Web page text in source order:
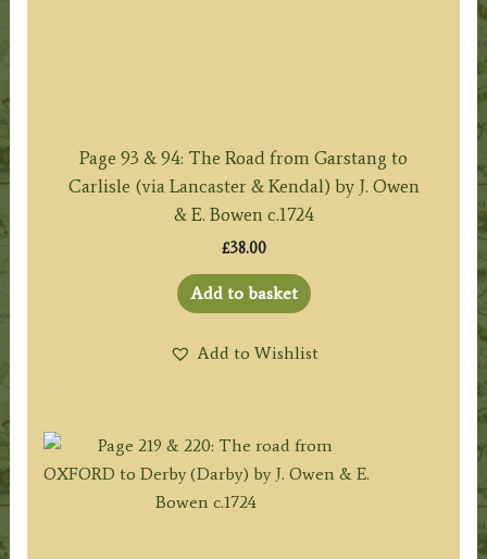
Page 93 & 94: The Road from Garstang to
Carlisle (via Lancaster & Kendal) by J. Owen
& E. Bowen c.1724
£38.00
Add to basket
Add to Wishlist